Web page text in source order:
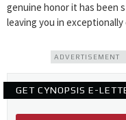
genuine honor it has been
leaving you in
ADVERTISEMENT
GET CYNOPSIS E-